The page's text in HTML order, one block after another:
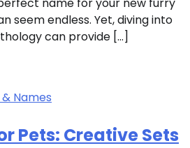
seem endless. Yet, diving into
can provide […]
Names
Pets: Creative Sets